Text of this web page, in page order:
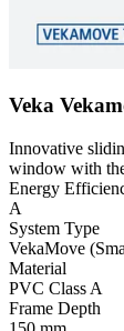
Veka
Innovative
window with
Energy
A
System Type
VekaMove
Material
PVC Class A
Frame Depth